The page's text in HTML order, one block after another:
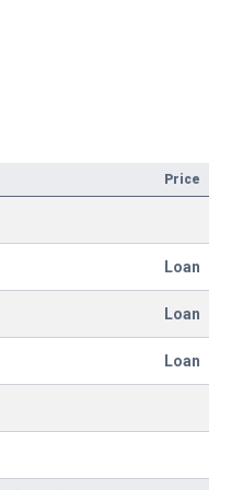
Price
Loan
Loan
Loan